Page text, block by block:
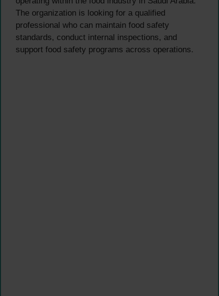
The organization is looking for a qualified
professional who can maintain food safety
standards, conduct internal inspections, and
support food safety programs across operations.